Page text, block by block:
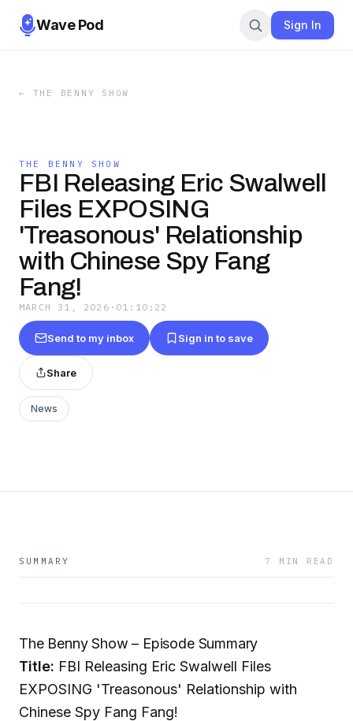
Wave Pod Sign In
← THE BENNY SHOW
THE BENNY SHOW
FBI Releasing Eric Swalwell
Files EXPOSING
'Treasonous' Relationship
with Chinese Spy Fang
Fang!
MARCH 31, 2026 · 01:10:22
Send to my inbox Sign in to save
Share
News
SUMMARY 7 MIN READ
The Benny Show – Episode Summary
Title: FBI Releasing Eric Swalwell Files
EXPOSING 'Treasonous' Relationship with
Chinese Spy Fang Fang!